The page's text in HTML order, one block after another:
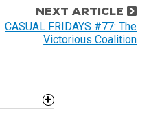
NEXT ARTICLE
CASUAL FRIDAYS #77: The
Victorious Coalition